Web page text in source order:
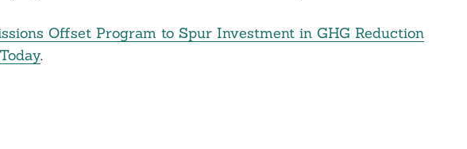
Offset Program to Spur Investment in GHG Reduction
.